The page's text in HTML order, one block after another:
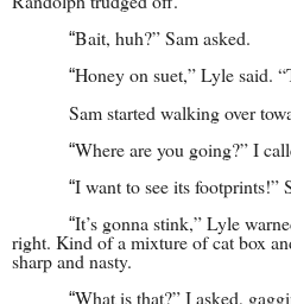
“Bait, huh?” Sam asked.
“Honey on suet,” Lyle said.
Sam started walking over
“Where are you going?” I
“I want to see its footprints!”
“It’s gonna stink,” Lyle
right. Kind of a mixture of cat box
sharp and nasty.
“What is that?” I asked,